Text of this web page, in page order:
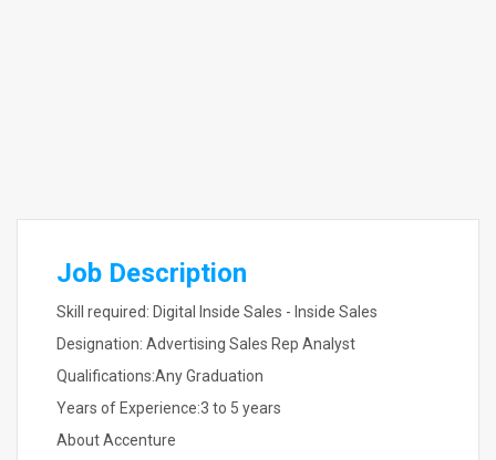
Job Description
Skill required: Digital Inside Sales - Inside Sales
Designation: Advertising Sales Rep Analyst
Qualifications:Any Graduation
Years of Experience:3 to 5 years
About Accenture